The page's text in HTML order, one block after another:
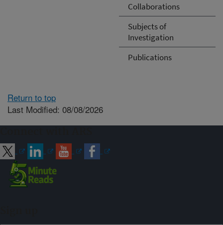
Collaborations
Subjects of
Investigation
Publications
Return to top
Last Modified: 08/08/2026